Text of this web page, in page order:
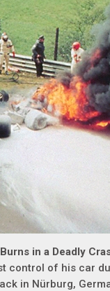
in a Deadly
control of his car
in Nürburg,